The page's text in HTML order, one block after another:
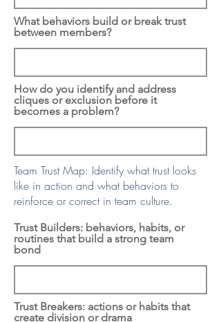
What behaviors build or break trust
between members?
How do you identify and address
cliques or exclusion before it
becomes a problem?
Team Trust Map: Identify what trust looks
like in action and what behaviors to
reinforce or correct in team culture.
Trust Builders: behaviors, habits, or
routines that build a strong team
bond
Trust Breakers: actions or habits that
create division or drama